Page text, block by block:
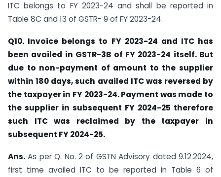
ITC belongs to FY 2023-24 and shall be reported in
Table 8C and 13 of GSTR- 9 of FY 2023-24.
Q10. Invoice belongs to FY 2023-24 and ITC has
been availed in GSTR-3B of FY 2023-24 itself. But
due to non-payment of amount to the supplier
within 180 days, such availed ITC was reversed by
the taxpayer in FY 2023-24. Payment was made to
the supplier in subsequent FY 2024-25 therefore
such ITC was reclaimed by the taxpayer in
subsequent FY 2024-25.
Ans. As per Q. No. 2 of GSTN Advisory dated 9.12.2024,
first time availed ITC to be reported in Table 6 of